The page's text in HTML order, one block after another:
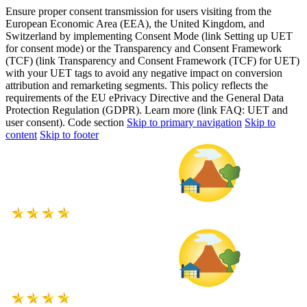
Ensure proper consent transmission for users visiting from the
European Economic Area (EEA), the United Kingdom, and
Switzerland by implementing Consent Mode (link Setting up UET
for consent mode) or the Transparency and Consent Framework
(TCF) (link Transparency and Consent Framework (TCF) for UET)
with your UET tags to avoid any negative impact on conversion
attribution and remarketing segments. This policy reflects the
requirements of the EU ePrivacy Directive and the General Data
Protection Regulation (GDPR). Learn more (link FAQ: UET and
user consent). Code section Skip to primary navigation Skip to
content Skip to footer